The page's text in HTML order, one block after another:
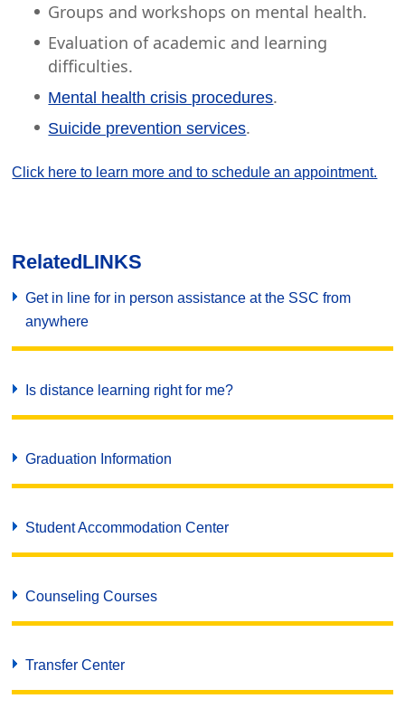
Groups and workshops on mental health.
Evaluation of academic and learning
difficulties.
Mental health crisis procedures.
Suicide prevention services.
Click here to learn more and to schedule an appointment.
RelatedLINKS
Get in line for in person assistance at the SSC from
anywhere
Is distance learning right for me?
Graduation Information
Student Accommodation Center
Counseling Courses
Transfer Center